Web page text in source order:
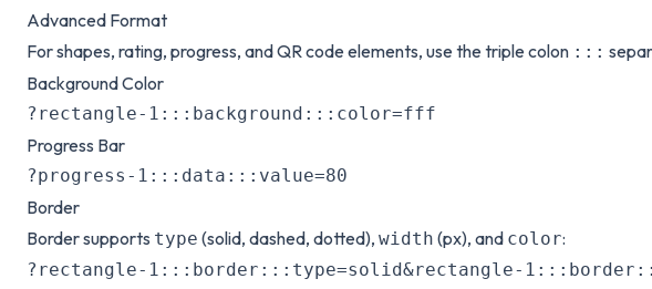
Advanced Format
For shapes, rating, progress, and QR code elements, use the triple colon :::
Background Color
?rectangle-1:::background:::color=fff
Progress Bar
?progress-1:::data:::value=80
Border
Border supports type (solid, dashed, dotted), width (px), and color:
?rectangle-1:::border:::type=solid&rectangle-